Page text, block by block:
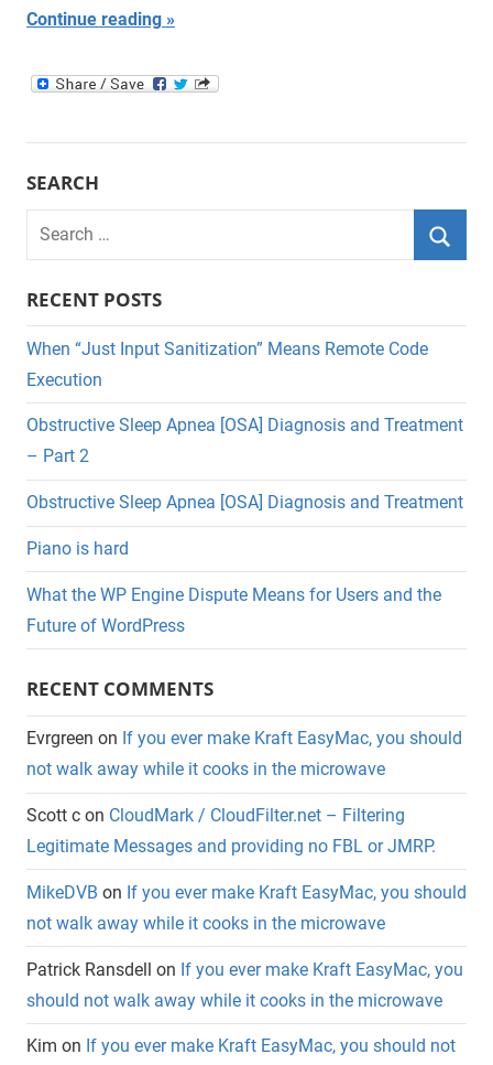
Continue reading
SEARCH
Search
RECENT POSTS
When “Just Input Sanitization” Means Remote Code
Execution
Obstructive Sleep Apnea [OSA] Diagnosis and Treatment
– Part 2
Obstructive Sleep Apnea [OSA] Diagnosis and Treatment
Piano is hard
What the WP Engine Dispute Means for Users and the
Future of WordPress
RECENT COMMENTS
Evrgreen on If you ever make Kraft EasyMac, you should
not walk away while it cooks in the microwave
Scott c on CloudMark / CloudFilter.net – Filtering
Legitimate Messages and providing no FBL or JMRP.
MikeDVB on If you ever make Kraft EasyMac, you should
not walk away while it cooks in the microwave
Patrick Ransdell on If you ever make Kraft EasyMac, you
should not walk away while it cooks in the microwave
Kim on If you ever make Kraft EasyMac, you should not